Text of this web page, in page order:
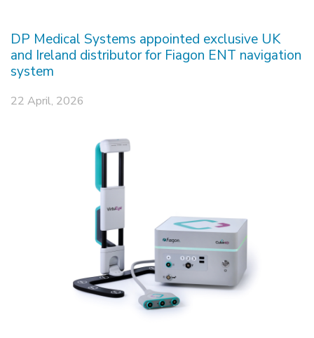
DP Medical Systems appointed exclusive UK
and Ireland distributor for Fiagon ENT navigation
system
22 April, 2026